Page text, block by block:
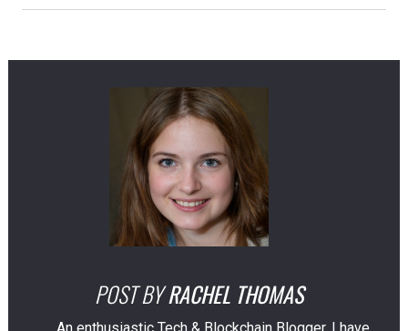
POST BY RACHEL THOMAS
An enthusiastic Tech & Blockchain Blogger. I have